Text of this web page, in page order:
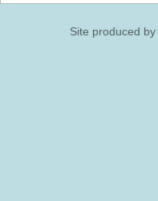
Site produced by